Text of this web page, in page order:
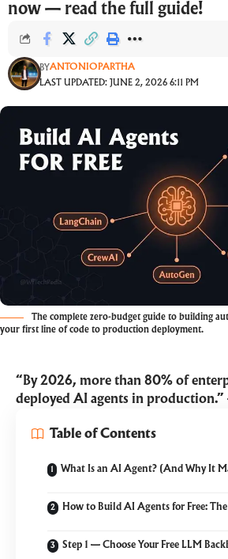
now — read the full guide!
LAST UPDATED: JUNE 2, 2026 6:11 PM
BYANTONIOPARTHA
The complete zero-budget guide to building
your first line of code to production deployment.
“By 2026, more than 80% of
deployed AI agents in production.”
Table of Contents
What Is an AI Agent? (And Why It
How to Build AI Agents for Free:
Step 1 — Choose Your Free LLM